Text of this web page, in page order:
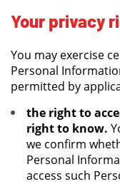
Your privacy
You may exercise
Personal
permitted by
the right to
right to know.
we confirm
Personal
access such